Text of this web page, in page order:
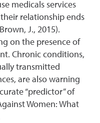
medicals services
relationship ends
J., 2015).
on the presence of
Chronic conditions,
transmitted
are also warning
“predictor” of
Women: What